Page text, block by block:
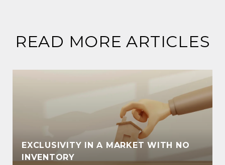
READ MORE ARTICLES
EXCLUSIVITY IN A MARKET WITH NO
INVENTORY